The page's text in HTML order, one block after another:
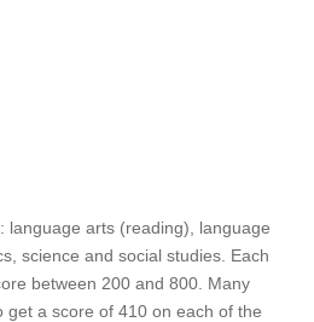
language arts (reading), language
science and social studies. Each
between 200 and 800. Many
get a score of 410 on each of the